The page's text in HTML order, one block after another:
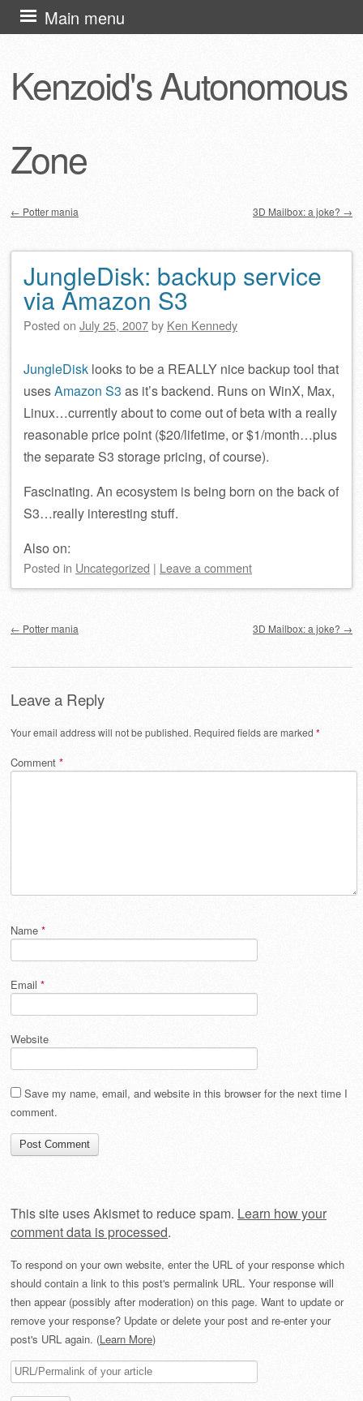
Kenzoid's Autonomous
Zone
Main menu
Skip
to
← Potter mania 3D Mailbox: a joke? →
JungleDisk: backup service
via Amazon S3
Posted on July 25, 2007by Ken Kennedy
JungleDisk looks to be a REALLY nice backup tool that
usesAmazon S3 as it’s backend. Runs on WinX, Max,
Linux…currently about to come out of beta with a really
reasonable price point ($20/lifetime, or $1/month…plus
the separate S3 storage pricing, of course).
Fascinating. An ecosystem is being born on the back of
S3…really interesting stuff.
Also on:
Posted in Uncategorized | Leave a comment
← Potter mania 3D Mailbox: a joke? →
Leave a Reply
Your email address will not be published. Required fields are marked *
Comment *
Name *
Email *
Website
Save my name, email, and website in this browser for the next time I
comment.
This site uses Akismet to reduce spam. Learn how your
comment data is processed.
To respond on your own website, enter the URL of your response which
should contain a link to this post's permalink URL. Your response will
then appear (possibly after moderation) on this page. Want to update or
remove your response? Update or delete your post and re-enter your
post's URL again. (Learn More)